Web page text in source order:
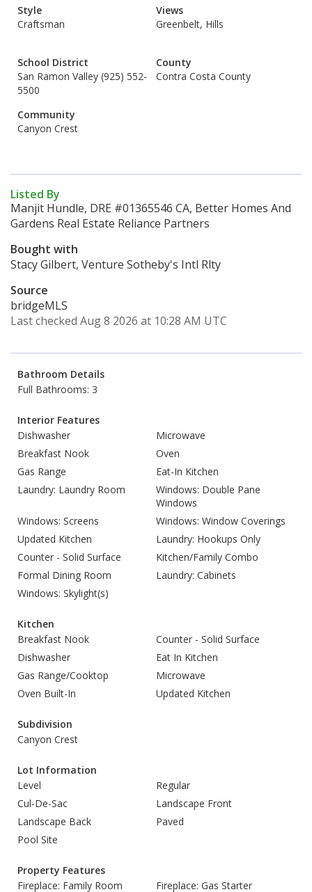
Style
Craftsman
Views
Greenbelt, Hills
School District
San Ramon Valley (925) 552-
5500
County
Contra Costa County
Community
Canyon Crest
Listed By
Manjit Hundle, DRE #01365546 CA, Better Homes And
Gardens Real Estate Reliance Partners
Bought with
Stacy Gilbert, Venture Sotheby's Intl Rlty
Source
bridgeMLS
Last checked Aug 8 2026 at 10:28 AM UTC
Bathroom Details
Full Bathrooms: 3
Interior Features
Dishwasher
Microwave
Breakfast Nook
Oven
Gas Range
Eat-In Kitchen
Laundry: Laundry Room
Windows: Double Pane
Windows
Windows: Screens
Windows: Window Coverings
Updated Kitchen
Laundry: Hookups Only
Counter - Solid Surface
Kitchen/Family Combo
Formal Dining Room
Laundry: Cabinets
Windows: Skylight(s)
Kitchen
Breakfast Nook
Counter - Solid Surface
Dishwasher
Eat In Kitchen
Gas Range/Cooktop
Microwave
Oven Built-In
Updated Kitchen
Subdivision
Canyon Crest
Lot Information
Level
Regular
Cul-De-Sac
Landscape Front
Landscape Back
Paved
Pool Site
Property Features
Fireplace: Family Room
Fireplace: Gas Starter